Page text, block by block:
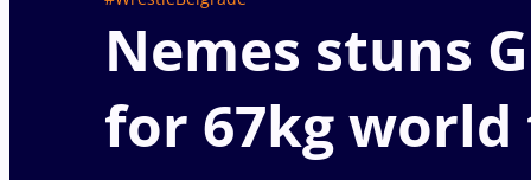
Nemes stuns
for 67kg
Type here to search